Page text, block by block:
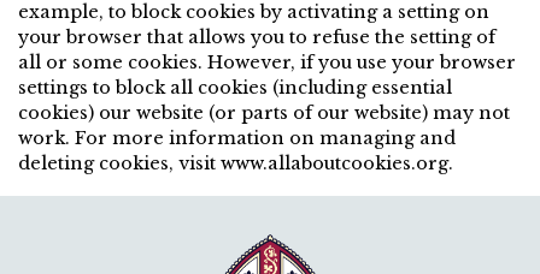
example, to block cookies by activating a setting on
your browser that allows you to refuse the setting of
all or some cookies. However, if you use your browser
settings to block all cookies (including essential
cookies) our website (or parts of our website) may not
work. For more information on managing and
deleting cookies, visit www.allaboutcookies.org.